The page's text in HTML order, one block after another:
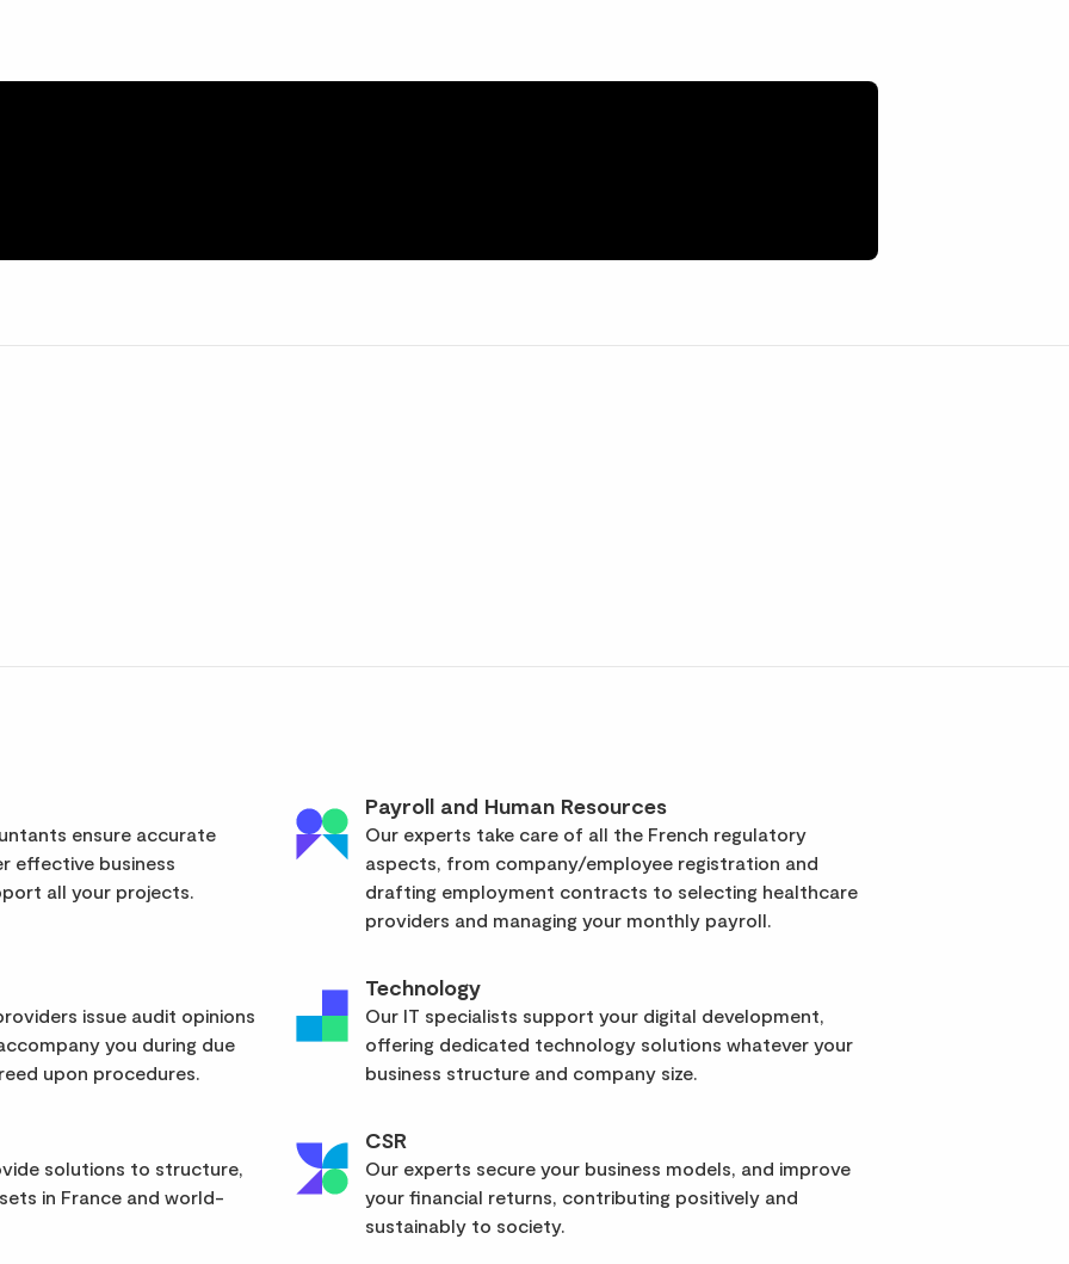
ensure accurate
effective business
all your projects.
Payroll and Human Resources
Our experts take care of all the French regulatory
aspects, from company/employee registration and
drafting employment contracts to selecting healthcare
providers and managing your monthly payroll.
issue audit opinions
you during due
upon procedures.
Technology
Our IT specialists support your digital development,
offering dedicated technology solutions whatever your
business structure and company size.
solutions to structure,
in France and world-
CSR
Our experts secure your business models, and improve
your financial returns, contributing positively and
sustainably to society.